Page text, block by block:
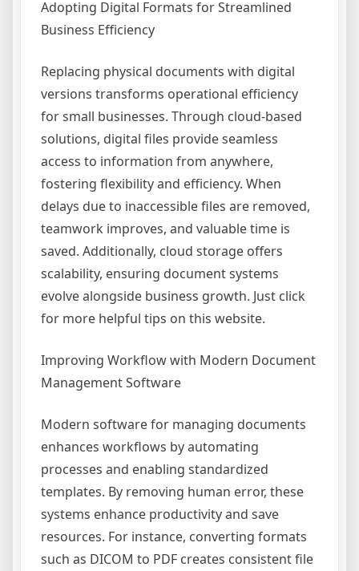
Adopting Digital Formats for Streamlined
Business Efficiency
Replacing physical documents with digital
versions transforms operational efficiency
for small businesses. Through cloud-based
solutions, digital files provide seamless
access to information from anywhere,
fostering flexibility and efficiency. When
delays due to inaccessible files are removed,
teamwork improves, and valuable time is
saved. Additionally, cloud storage offers
scalability, ensuring document systems
evolve alongside business growth. Just click
for more helpful tips on this website.
Improving Workflow with Modern Document
Management Software
Modern software for managing documents
enhances workflows by automating
processes and enabling standardized
templates. By removing human error, these
systems enhance productivity and save
resources. For instance, converting formats
such as DICOM to PDF creates consistent file